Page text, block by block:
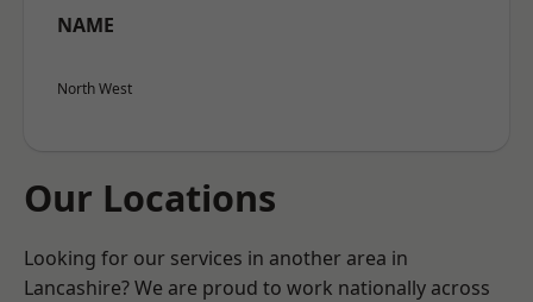
NAME
North West
Our Locations
Looking for our services in another area in
Lancashire? We are proud to work nationally across